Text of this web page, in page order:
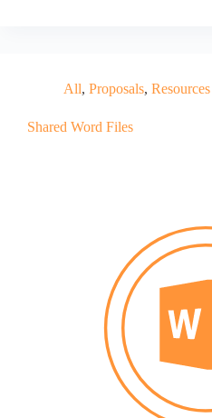
All, Proposals, Resources
Shared Word Files